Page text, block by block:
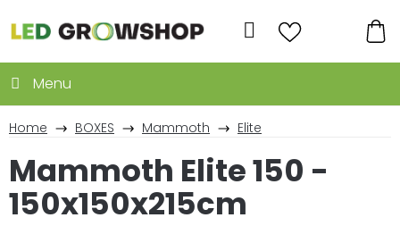
to
content
Search
Home BOXES Mammoth Elite
Mammoth Elite 150 -
150x150x215cm